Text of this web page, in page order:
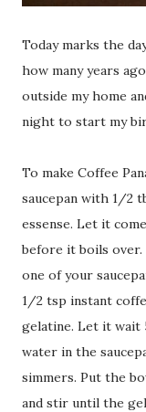
Today marks the
how many years
outside my home
night to start my
To make Coffee
saucepan with 1/2
essense. Let it
before it boils
one of your
1/2 tsp instant
gelatine. Let it wait
water in the
simmers. Put the
and stir until the